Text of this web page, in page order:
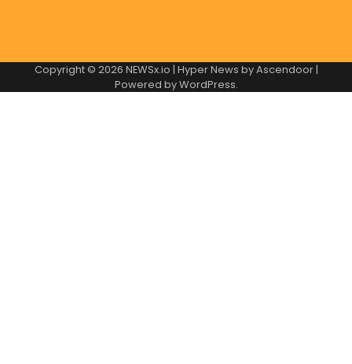
Copyright © 2026 NEWSx.io | Hyper News byAscendoor|
Powered byWordPress.